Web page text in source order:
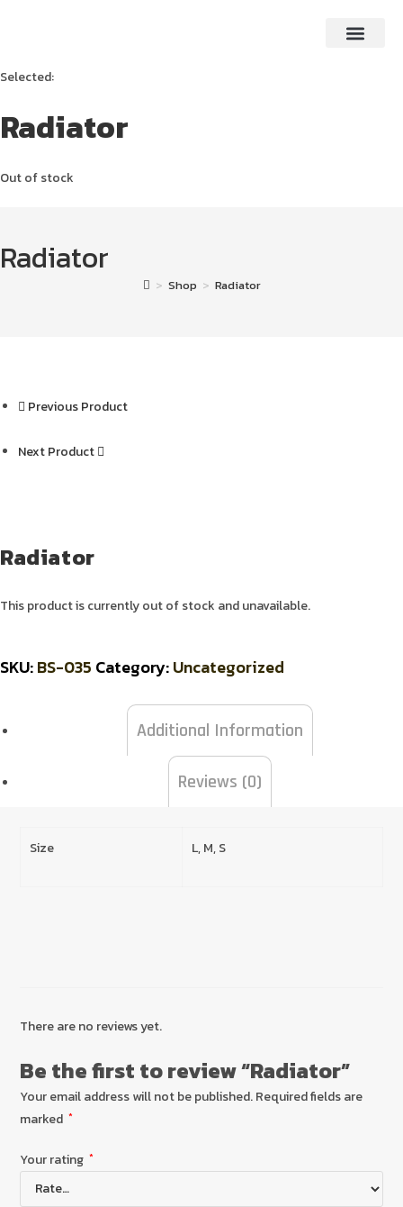
Selected:
Radiator
Out of stock
Radiator
> Shop > Radiator
Previous Product
Next Product
Radiator
This product is currently out of stock and unavailable.
SKU:BS-035 Category:Uncategorized
Additional Information
Reviews (0)
Size L, M, S
There are no reviews yet.
Be the first to review “Radiator”
Your email address will not be published.Required fields are
marked *
Your rating *